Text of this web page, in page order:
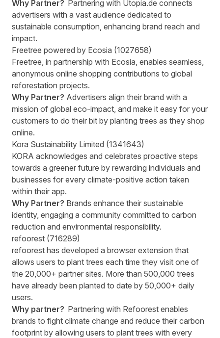
Why Partner? Partnering with Utopia.de connects
advertisers with a vast audience dedicated to
sustainable consumption, enhancing brand reach and
impact.
Freetree powered by Ecosia (1027658)
Freetree, in partnership with Ecosia, enables seamless,
anonymous online shopping contributions to global
reforestation projects.
Why Partner? Advertisers align their brand with a
mission of global eco-impact, and make it easy for your
customers to do their bit by planting trees as they shop
online.
Kora Sustainability Limited (1341643)
KORA acknowledges and celebrates proactive steps
towards a greener future by rewarding individuals and
businesses for every climate-positive action taken
within their app.
Why Partner? Brands enhance their sustainable
identity, engaging a community committed to carbon
reduction and environmental responsibility.
refoorest (716289)
refoorest has developed a browser extension that
allows users to plant trees each time they visit one of
the 20,000+ partner sites. More than 500,000 trees
have already been planted to date by 50,000+ daily
users.
Why partner? Partnering with Refoorest enables
brands to fight climate change and reduce their carbon
footprint by allowing users to plant trees with every